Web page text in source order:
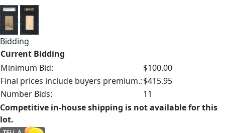
Bidding
Current Bidding
Minimum Bid:
$100.00
Final prices include buyers premium.:$415.95
Number Bids:
11
Competitive in-house shipping is not available for this
lot.